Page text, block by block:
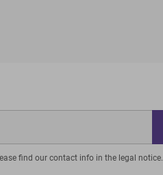
find our contact info in the legal notice.